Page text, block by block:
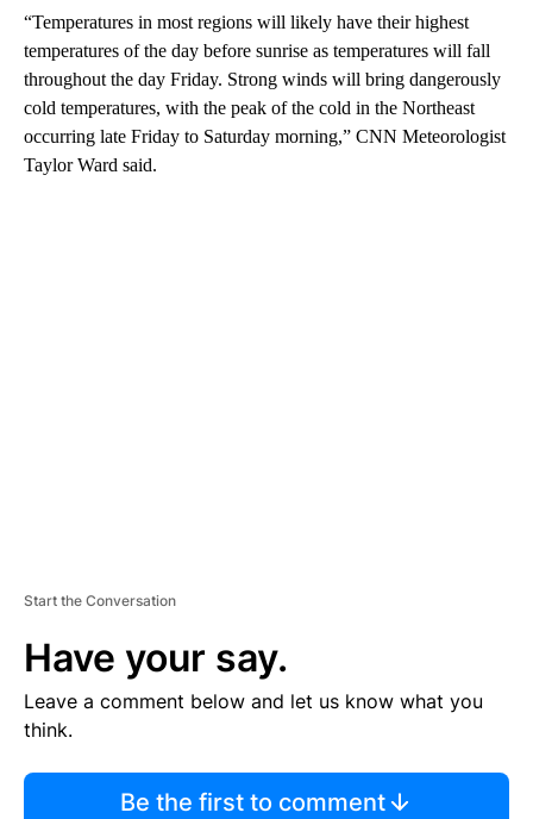
“Temperatures in most regions will likely have their highest
temperatures of the day before sunrise as temperatures will fall
throughout the day Friday. Strong winds will bring dangerously
cold temperatures, with the peak of the cold in the Northeast
occurring late Friday to Saturday morning,” CNN Meteorologist
Taylor Ward said.
Start the Conversation
Have your say.
Leave a comment below and let us know what you
think.
Be the first to comment